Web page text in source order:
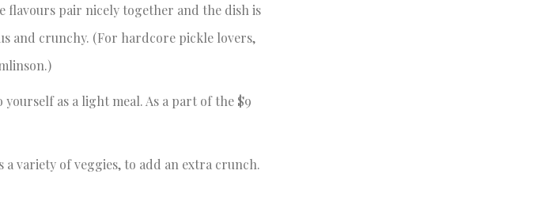
flavours pair nicely together and the dish is
and crunchy. (For hardcore pickle lovers,
as a light meal. As a part of the $9
variety of veggies, to add an extra crunch.